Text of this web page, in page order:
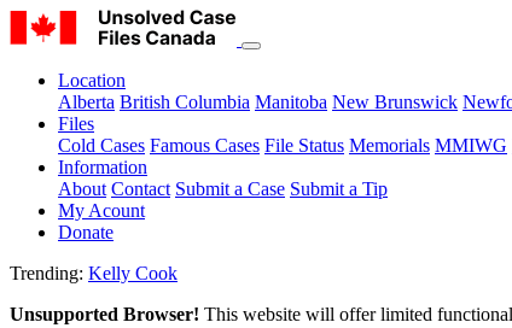
Location
Alberta British Columbia Manitoba New Brunswick
Files
Cold Cases Famous Cases File Status Memorials MMIWG
Information
About Contact Submit a Case Submit a Tip
My Acount
Donate
Trending: Kelly Cook
Unsupported Browser! This website will offer limited